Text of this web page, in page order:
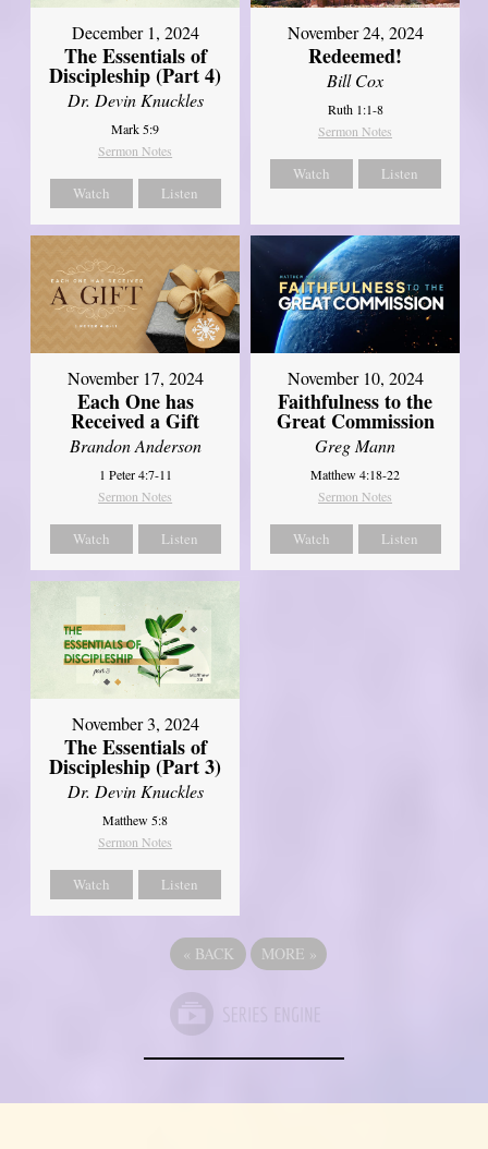
December 1, 2024
The Essentials of
Discipleship (Part 4)
Dr. Devin Knuckles
Mark 5:9
Sermon Notes
Watch Listen
November 24, 2024
Redeemed!
Bill Cox
Ruth 1:1-8
Sermon Notes
Watch Listen
November 17, 2024
Each One has
Received a Gift
Brandon Anderson
1 Peter 4:7-11
Sermon Notes
Watch Listen
November 10, 2024
Faithfulness to the
Great Commission
Greg Mann
Matthew 4:18-22
Sermon Notes
Watch Listen
November 3, 2024
The Essentials of
Discipleship (Part 3)
Dr. Devin Knuckles
Matthew 5:8
Sermon Notes
Watch Listen
« BACK MORE »